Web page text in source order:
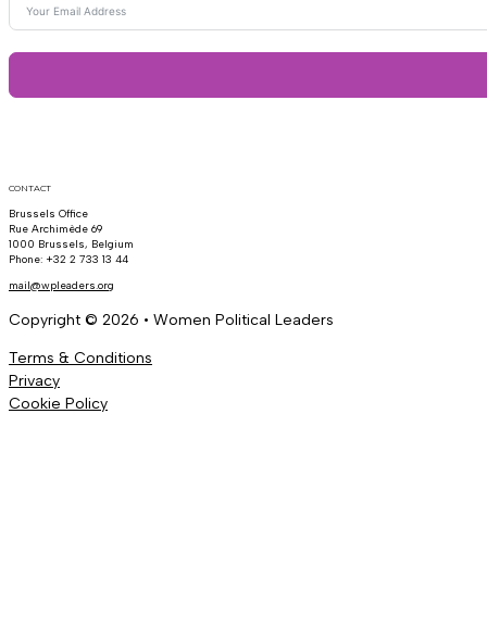
CONTACT
Brussels Office
Rue Archimède 69
1000 Brussels, Belgium
Phone: +32 2 733 13 44
mail@wpleaders.org
Copyright © 2026 • Women Political Leaders
Terms & Conditions
Privacy
Cookie Policy